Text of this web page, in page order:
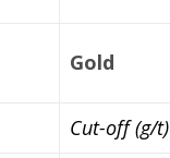
Gold
Cut-off (g/t)